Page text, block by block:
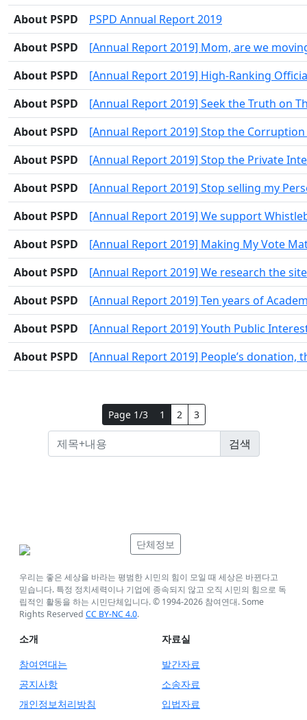
About PSPD
PSPD Annual Report 2019
About PSPD
[Annual Report 2019] Mom, are we
About PSPD
[Annual Report 2019] High-Ranking
About PSPD
[Annual Report 2019] Seek the Truth on
About PSPD
[Annual Report 2019] Stop the
About PSPD
[Annual Report 2019] Stop the Private
About PSPD
[Annual Report 2019] Stop selling my
About PSPD
[Annual Report 2019] We support
About PSPD
[Annual Report 2019] Making My Vote
About PSPD
[Annual Report 2019] We research the
About PSPD
[Annual Report 2019] Ten years of
About PSPD
[Annual Report 2019] Youth Public
About PSPD
[Annual Report 2019] People’s donation,
Page 1/3 1 2 3
단체정보
우리는 좋은 세상을 바라는 평범한 시민의 힘이 모일 때 세상은 바뀐다고
믿습니다. 특정 정치세력이나 기업에 종속되지 않고 오직 시민의 힘으로 독
립적인 활동을 하는 시민단체입니다. © 1994-2026 참여연대. Some
Rights Reserved CC BY-NC 4.0.
소개
참여연대는
공지사항
개인정보처리방침
자료실
발간자료
소송자료
입법자료